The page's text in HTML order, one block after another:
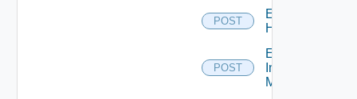
POST
Enable
Huawei
POST
Enable
Infoblox
Manager